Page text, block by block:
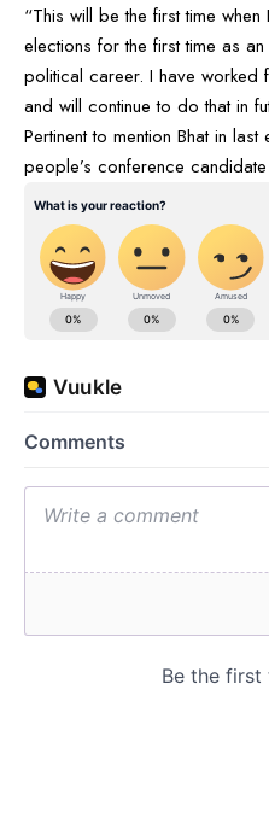
“This will be the first time
elections for the first time as
political career. I have
and will continue to do that in
Pertinent to mention Bhat in
people’s conference